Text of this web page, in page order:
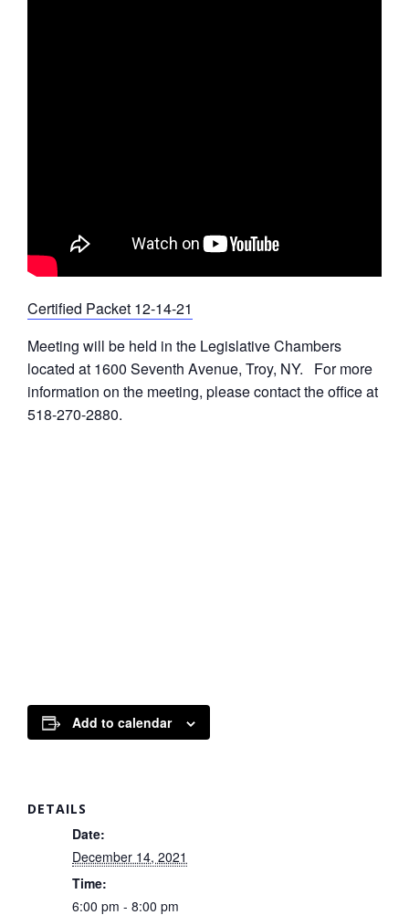
Certified Packet 12-14-21
Meeting will be held in the Legislative Chambers
located at 1600 Seventh Avenue, Troy, NY. For more
information on the meeting, please contact the office at
518-270-2880.
Add to calendar
DETAILS
Date:
December 14, 2021
Time:
6:00 pm - 8:00 pm